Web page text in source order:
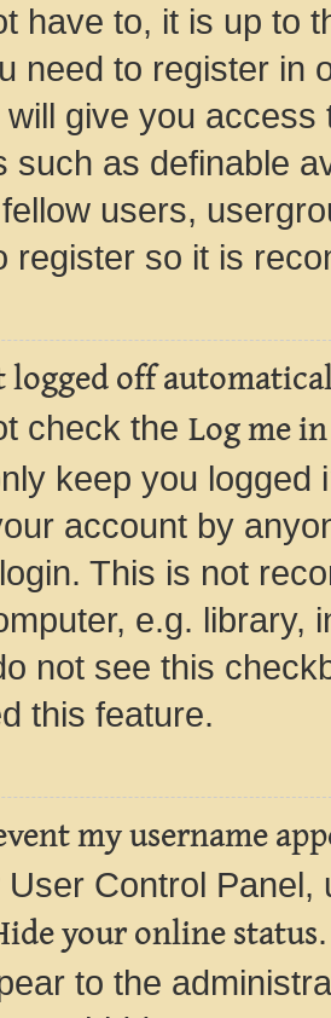
have to, it is up to
need to register in
give you
such as definable
users,
register so it is
logged off
check the Log me
keep you
account by
This is not
e.g. library,
not see this
this feature.
my username
Control Panel,
your online status
to the